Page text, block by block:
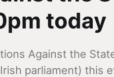
today
Against the
parliament) this